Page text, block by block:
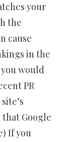
your
the
cause
in the
would
PR
Google
If you